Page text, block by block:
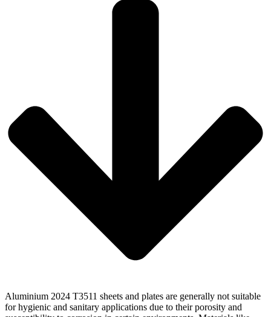
Aluminium 2024 T3511 sheets and plates are generally not suitable
for hygienic and sanitary applications due to their porosity and